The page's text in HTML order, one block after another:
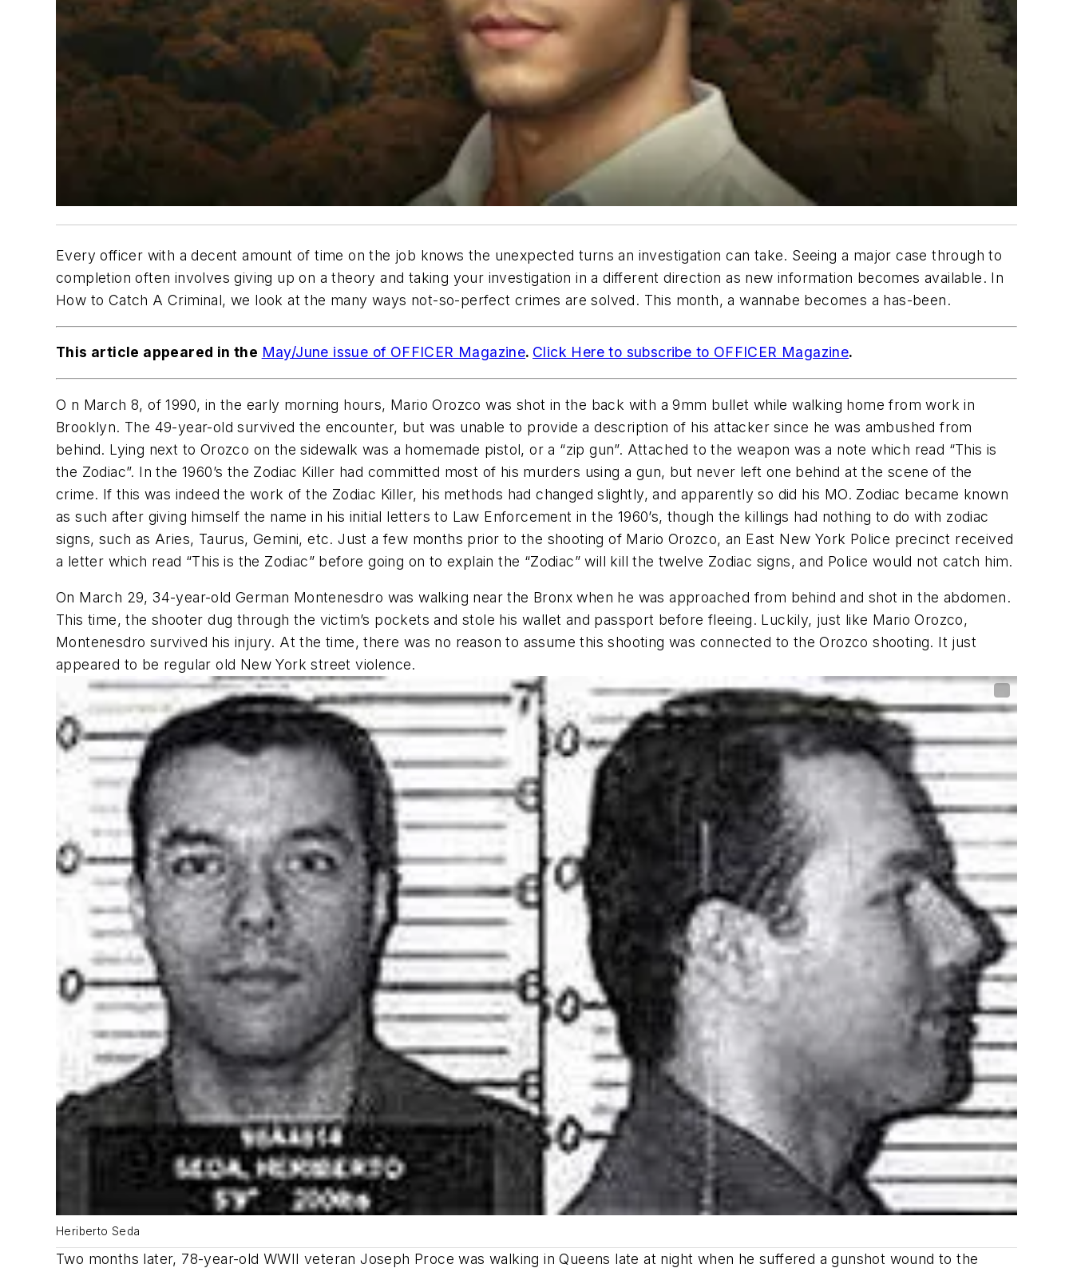
Every officer with a decent amount of time on the job knows the unexpected turns an investigation can take. Seeing a major case through to
completion often involves giving up on a theory and taking your investigation in a different direction as new information becomes available. In
How to Catch A Criminal, we look at the many ways not-so-perfect crimes are solved. This month, a wannabe becomes a has-been.
This article appeared in the May/June issue of OFFICER Magazine. Click Here to subscribe to OFFICER Magazine.
O n March 8, of 1990, in the early morning hours, Mario Orozco was shot in the back with a 9mm bullet while walking home from work in
Brooklyn. The 49-year-old survived the encounter, but was unable to provide a description of his attacker since he was ambushed from
behind. Lying next to Orozco on the sidewalk was a homemade pistol, or a “zip gun”. Attached to the weapon was a note which read “This is
the Zodiac”. In the 1960’s the Zodiac Killer had committed most of his murders using a gun, but never left one behind at the scene of the
crime. If this was indeed the work of the Zodiac Killer, his methods had changed slightly, and apparently so did his MO. Zodiac became known
as such after giving himself the name in his initial letters to Law Enforcement in the 1960’s, though the killings had nothing to do with zodiac
signs, such as Aries, Taurus, Gemini, etc. Just a few months prior to the shooting of Mario Orozco, an East New York Police precinct received
a letter which read “This is the Zodiac” before going on to explain the “Zodiac” will kill the twelve Zodiac signs, and Police would not catch him.
On March 29, 34-year-old German Montenesdro was walking near the Bronx when he was approached from behind and shot in the abdomen.
This time, the shooter dug through the victim’s pockets and stole his wallet and passport before fleeing. Luckily, just like Mario Orozco,
Montenesdro survived his injury. At the time, there was no reason to assume this shooting was connected to the Orozco shooting. It just
appeared to be regular old New York street violence.
Heriberto Seda
Two months later, 78-year-old WWII veteran Joseph Proce was walking in Queens late at night when he suffered a gunshot wound to the